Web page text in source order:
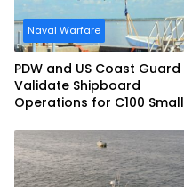
Naval Warfare
PDW and US Coast Guard
Validate Shipboard
Operations for C100 Small